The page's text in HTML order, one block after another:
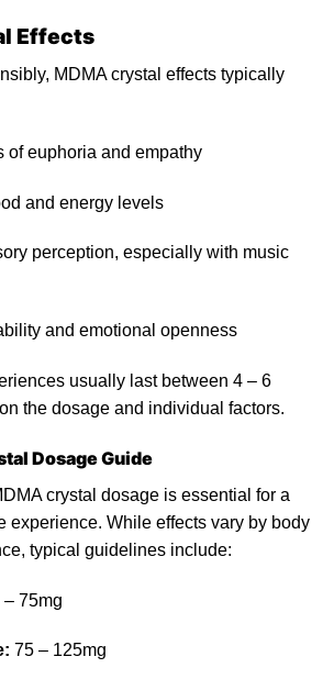
Effects
ly, MDMA crystal effects typically
of euphoria and empathy
and energylevels
perception, especially with music
and emotional openness
usually lastbetween 4 – 6
the dosage and individual factors.
Dosage Guide
crystal dosage is essential for a
experience. While effects vary by body
typical guidelines include:
– 75mg
75 – 125mg